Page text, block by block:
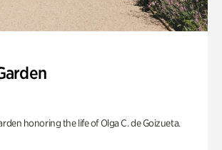
honoring the life of Olga C. de Goizueta.